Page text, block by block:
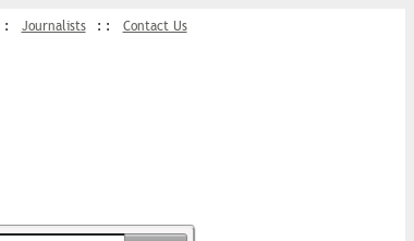
Journalists Contact Us